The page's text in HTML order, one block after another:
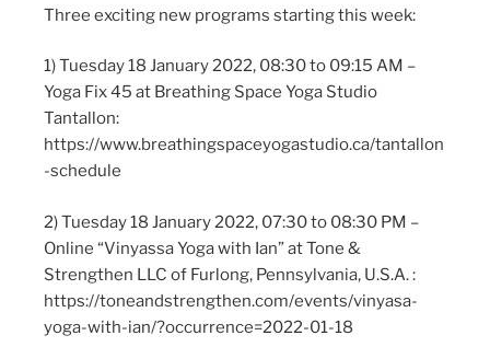
Three exciting new programs starting this week:
1) Tuesday 18 January 2022, 08:30 to 09:15 AM –
Yoga Fix 45 at Breathing Space Yoga Studio
Tantallon:
https://www.breathingspaceyogastudio.ca/tantallon
-schedule
2) Tuesday 18 January 2022, 07:30 to 08:30 PM –
Online “Vinyassa Yoga with Ian” at Tone &
Strengthen LLC of Furlong, Pennsylvania, U.S.A. :
https://toneandstrengthen.com/events/vinyasa-
yoga-with-ian/?occurrence=2022-01-18